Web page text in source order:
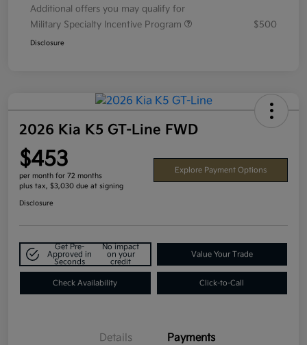
Additional offers you may qualify for
Military Specialty Incentive Program
$500
Disclosure
2026 Kia K5 GT-Line FWD
$453
per month for 72 months
plus tax, $3,030 due at signing
Explore Payment Options
Disclosure
Get Pre-
Approved in
Seconds
No impact
on your
credit
Value Your Trade
Check Availability Click-to-Call
Details Payments